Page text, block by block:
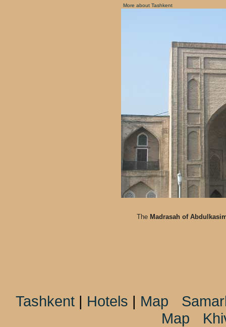
More about Tashkent
The Madrasah of
Tashkent| Hotels | Map
Map